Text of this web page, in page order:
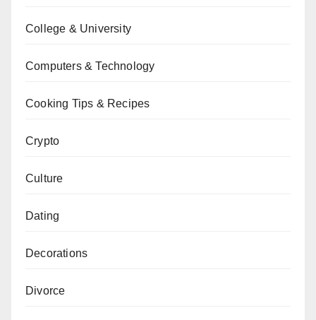
College & University
Computers & Technology
Cooking Tips & Recipes
Crypto
Culture
Dating
Decorations
Divorce